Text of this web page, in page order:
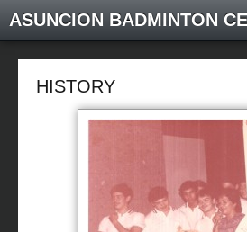
ASUNCION BADMINTON
HISTORY